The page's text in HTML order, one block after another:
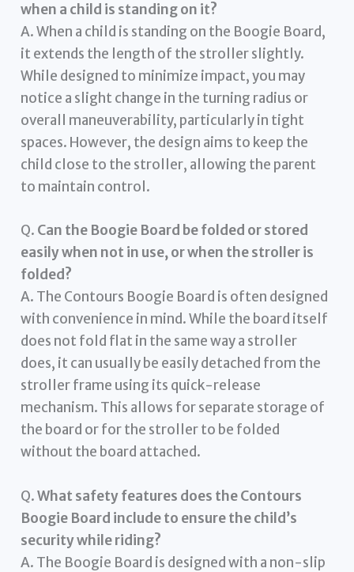
when a child is standing on it?
A. When a child is standing on the Boogie Board,
it extends the length of the stroller slightly.
While designed to minimize impact, you may
notice a slight change in the turning radius or
overall maneuverability, particularly in tight
spaces. However, the design aims to keep the
child close to the stroller, allowing the parent
to maintain control.
Q. Can the Boogie Board be folded or stored
easily when not in use, or when the stroller is
folded?
A. The Contours Boogie Board is often designed
with convenience in mind. While the board itself
does not fold flat in the same way a stroller
does, it can usually be easily detached from the
stroller frame using its quick-release
mechanism. This allows for separate storage of
the board or for the stroller to be folded
without the board attached.
Q.What safety features does the Contours
Boogie Board include to ensure the child’s
security while riding?
A. The Boogie Board is designed with a non-slip